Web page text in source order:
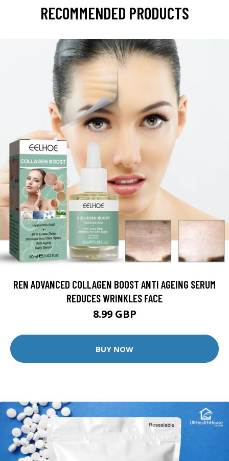
RECOMMENDED PRODUCTS
REN ADVANCED COLLAGEN BOOST ANTI AGEING SERUM
REDUCES WRINKLES FACE
8.99 GBP
BUY NOW